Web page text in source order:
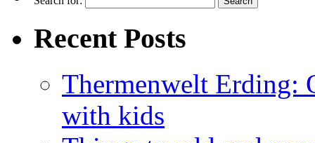
Recent Posts
Thermenwelt Erding:
with kids